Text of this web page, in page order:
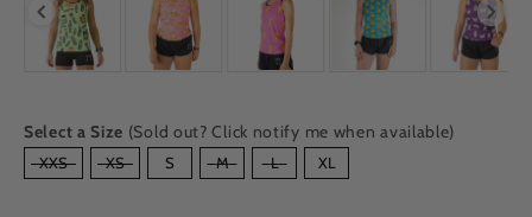
Select a Size (Sold out? Click notify me when available)
SIZE
XXS XS S M L XL